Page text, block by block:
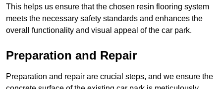
This helps us ensure that the chosen resin flooring system
meets the necessary safety standards and enhances the
overall functionality and visual appeal of the car park.
Preparation and Repair
Preparation and repair are crucial steps, and we ensure the